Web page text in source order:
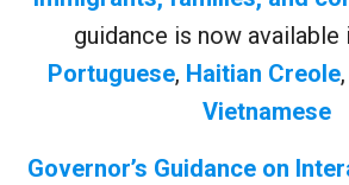
guidance is now available
Portuguese, Haitian Creole,
Vietnamese
Governor’s Guidance on